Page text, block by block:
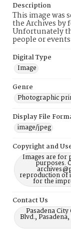
Description
This image was
the Archives by
Unfortunately
people or
Digital Type
Image
Genre
Photographic
Display File
image/jpeg
Copyright and
Images are for
purposes.
reproduction of
for the
Contact Us
Pasadena
Blvd.,